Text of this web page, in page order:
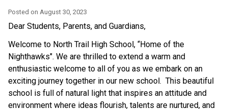
Posted on August 30, 2023
​Dear Students, Parents, and Guardians,
Welcome to North Trail High School, “Home of the
Nighthawks". We are thrilled to extend a warm and
enthusiastic welcome to all of you as we embark on an
exciting journey together in our new school.  This beautiful
school is full of natural light that inspires an attitude and
environment where ideas flourish, talents are nurtured, and